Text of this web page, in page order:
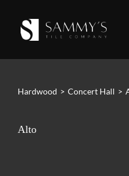
Hardwood > Concert Hall >
Alto